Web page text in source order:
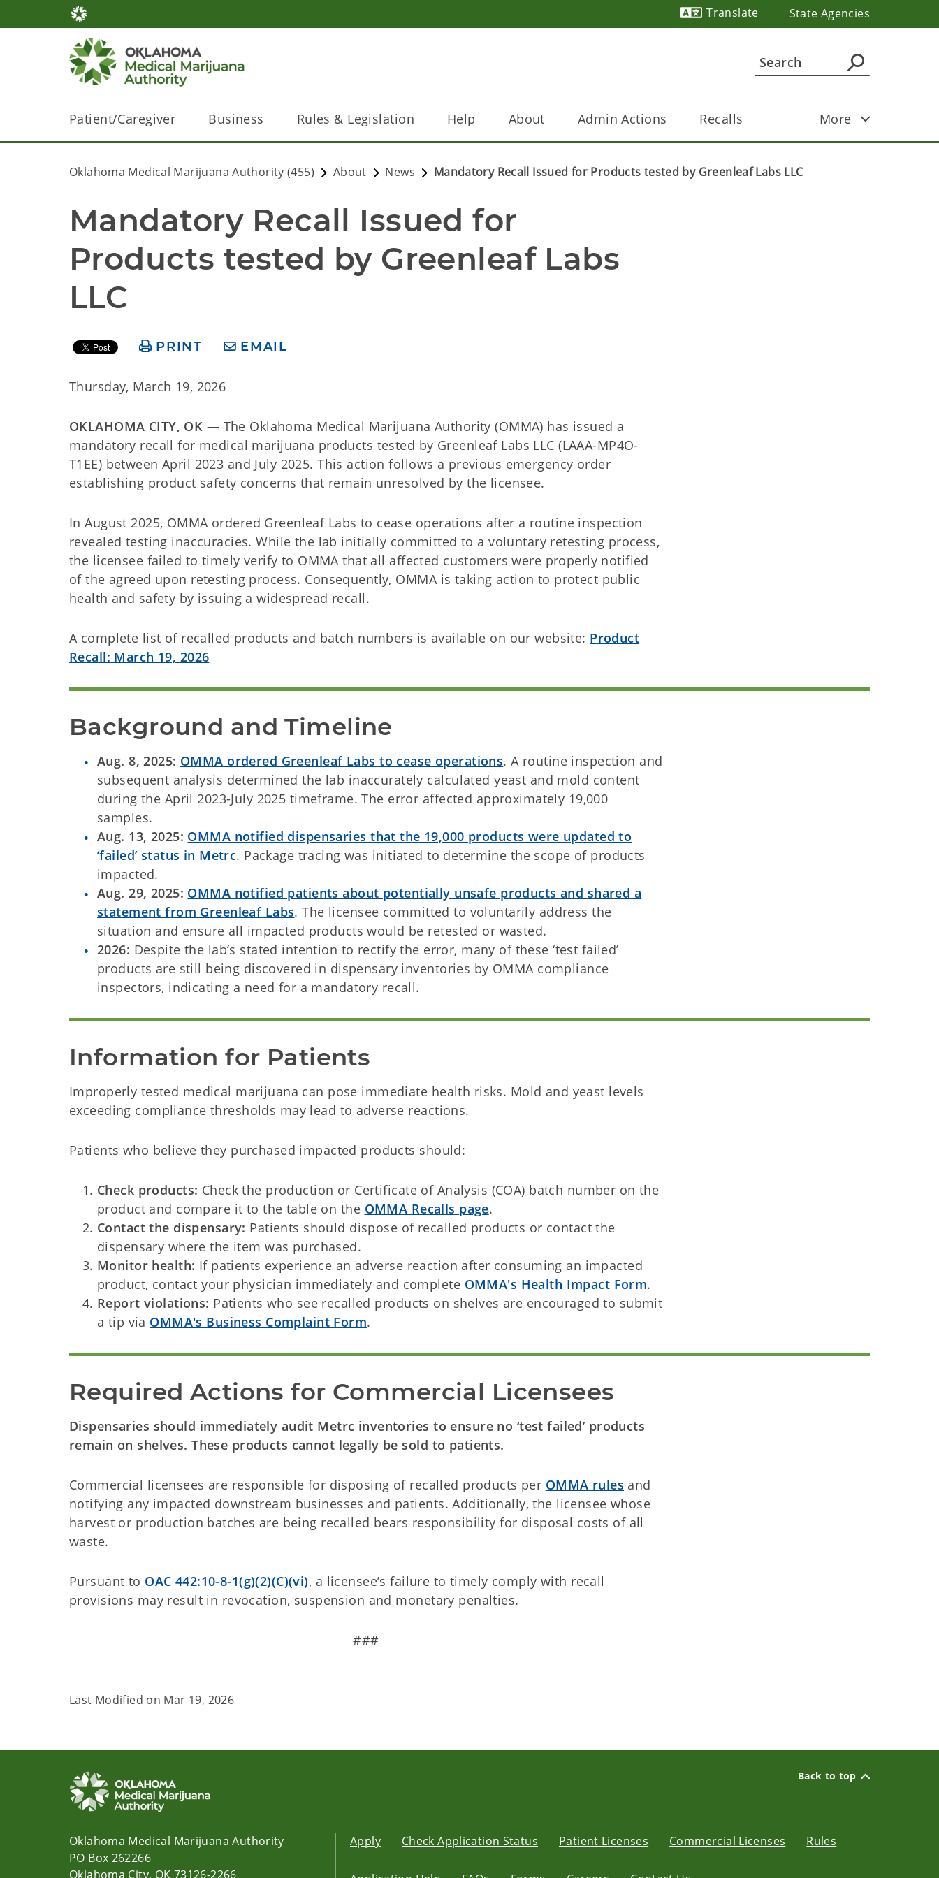
Translate
State Agencies
Patient/Caregiver Business Rules & Legislation Help About Admin Actions Recalls More
Oklahoma Medical Marijuana Authority (455) About News Mandatory Recall Issued for Products tested by Greenleaf Labs LLC
Mandatory Recall Issued for
Products tested by Greenleaf Labs
LLC
PRINT EMAIL
Thursday, March 19, 2026
OKLAHOMA CITY, OK — The Oklahoma Medical Marijuana Authority (OMMA) has issued a
mandatory recall for medical marijuana products tested by Greenleaf Labs LLC (LAAA-MP4O-
T1EE) between April 2023 and July 2025. This action follows a previous emergency order
establishing product safety concerns that remain unresolved by the licensee.
In August 2025, OMMA ordered Greenleaf Labs to cease operations after a routine inspection
revealed testing inaccuracies. While the lab initially committed to a voluntary retesting process,
the licensee failed to timely verify to OMMA that all affected customers were properly notified
of the agreed upon retesting process. Consequently, OMMA is taking action to protect public
health and safety by issuing a widespread recall.
A complete list of recalled products and batch numbers is available on our website: Product
Recall: March 19, 2026
Background and Timeline
Aug. 8, 2025: OMMA ordered Greenleaf Labs to cease operations. A routine inspection and
subsequent analysis determined the lab inaccurately calculated yeast and mold content
during the April 2023-July 2025 timeframe. The error affected approximately 19,000
samples.
Aug. 13, 2025: OMMA notified dispensaries that the 19,000 products were updated to
‘failed’ status in Metrc. Package tracing was initiated to determine the scope of products
impacted.
Aug. 29, 2025: OMMA notified patients about potentially unsafe products and shared a
statement from Greenleaf Labs. The licensee committed to voluntarily address the
situation and ensure all impacted products would be retested or wasted.
2026: Despite the lab’s stated intention to rectify the error, many of these ‘test failed’
products are still being discovered in dispensary inventories by OMMA compliance
inspectors, indicating a need for a mandatory recall.
Information for Patients
Improperly tested medical marijuana can pose immediate health risks. Mold and yeast levels
exceeding compliance thresholds may lead to adverse reactions.
Patients who believe they purchased impacted products should:
Check products: Check the production or Certificate of Analysis (COA) batch number on the
product and compare it to the table on the OMMA Recalls page.
Contact the dispensary: Patients should dispose of recalled products or contact the
dispensary where the item was purchased.
Monitor health: If patients experience an adverse reaction after consuming an impacted
product, contact your physician immediately and complete OMMA's Health Impact Form.
Report violations: Patients who see recalled products on shelves are encouraged to submit
a tip via OMMA's Business Complaint Form.
Required Actions for Commercial Licensees
Dispensaries should immediately audit Metrc inventories to ensure no ‘test failed’ products
remain on shelves. These products cannot legally be sold to patients.
Commercial licensees are responsible for disposing of recalled products per OMMA rules and
notifying any impacted downstream businesses and patients. Additionally, the licensee whose
harvest or production batches are being recalled bears responsibility for disposal costs of all
waste.
Pursuant to OAC 442:10-8-1(g)(2)(C)(vi), a licensee’s failure to timely comply with recall
provisions may result in revocation, suspension and monetary penalties.
###
Last Modified on Mar 19, 2026
Back to top
Oklahoma Medical Marijuana Authority
PO Box 262266
Oklahoma City, OK 73126-2266
Apply Check Application Status Patient Licenses Commercial Licenses Rules